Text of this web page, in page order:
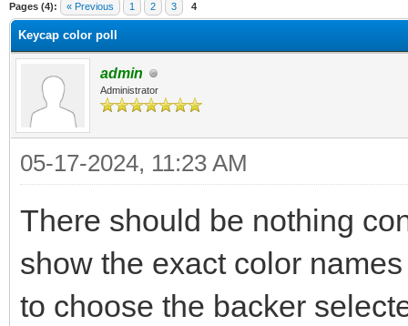
Pages (4): « Previous 1 2 3 4
Keycap color poll
admin
Administrator
05-17-2024, 11:23 AM
There should be nothing
show the exact color
to choose the backer